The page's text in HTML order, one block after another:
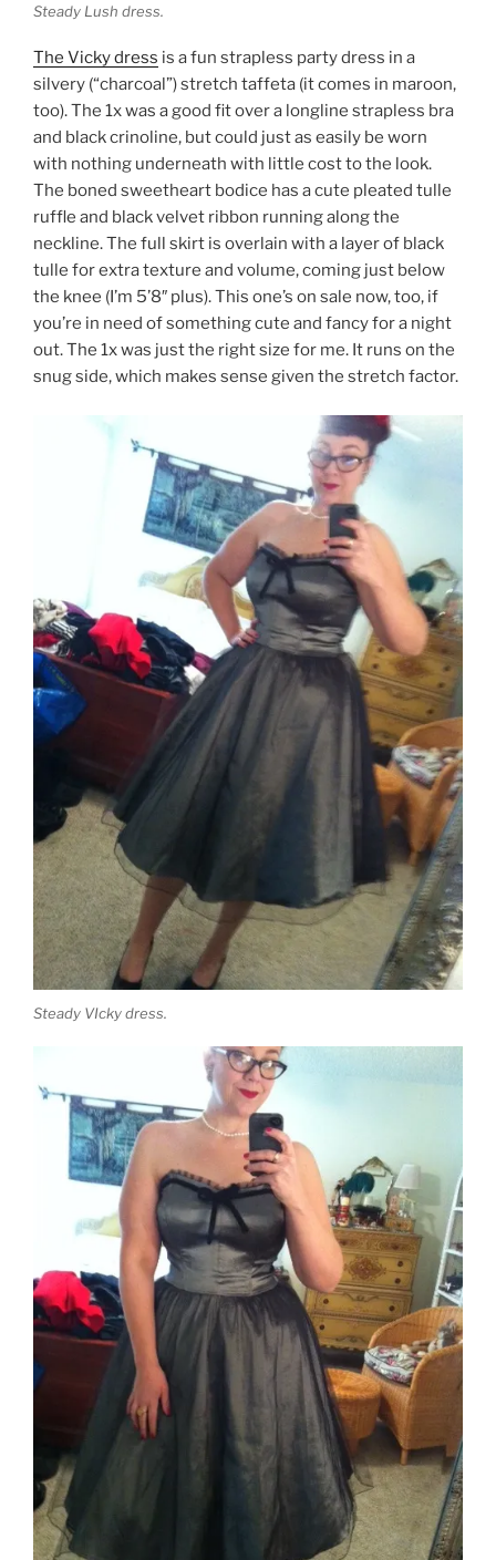
Steady Lush dress.
The Vicky dress is a fun strapless party dress in a
silvery (“charcoal”) stretch taffeta (it comes in maroon,
too). The 1x was a good fit over a longline strapless bra
and black crinoline, but could just as easily be worn
with nothing underneath with little cost to the look.
The boned sweetheart bodice has a cute pleated tulle
ruffle and black velvet ribbon running along the
neckline. The full skirt is overlain with a layer of black
tulle for extra texture and volume, coming just below
the knee (I’m 5’8″ plus). This one’s on sale now, too, if
you’re in need of something cute and fancy for a night
out. The 1x was just the right size for me. It runs on the
snug side, which makes sense given the stretch factor.
Steady VIcky dress.